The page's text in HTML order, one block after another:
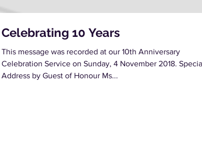
Celebrating 10 Years
This message was recorded at our 10th Anniversary
Celebration Service on Sunday, 4 November 2018.
Address by Guest of Honour Ms...